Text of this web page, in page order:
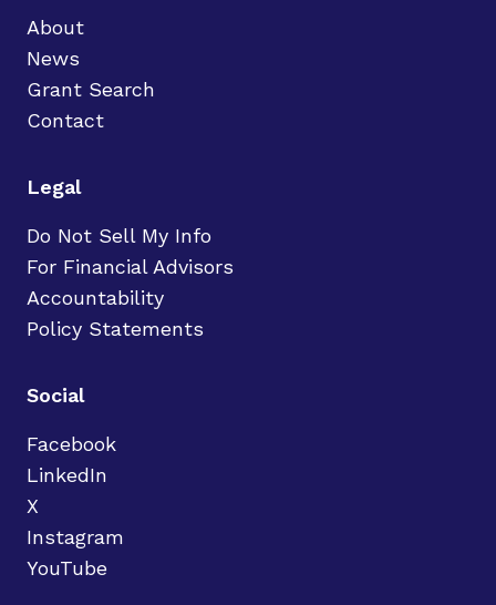
About
News
Grant Search
Contact
Legal
Do Not Sell My Info
For Financial Advisors
Accountability
Policy Statements
Social
Facebook
LinkedIn
X
Instagram
YouTube